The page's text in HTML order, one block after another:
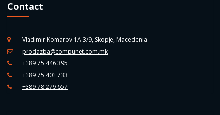
Contact
Vladimir Komarov 1A-3/9, Skopje, Macedonia
prodazba@compunet.com.mk
+389 75 446 395
+389 75 403 733
+389 78 279 657